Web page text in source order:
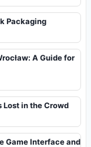
Packaging
A Guide for
Lost in the Crowd
Game Interface and